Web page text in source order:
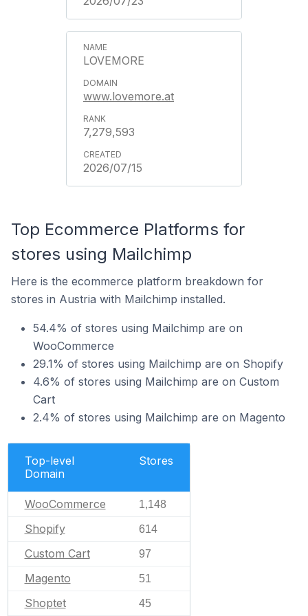
LOVEMORE
www.lovemore.at
7,279,593
2026/07/15
Top Ecommerce Platforms for
stores using Mailchimp
Here is the ecommerce platform breakdown for
stores in Austria with Mailchimp installed.
54.4% of stores using Mailchimp are on
WooCommerce
29.1% of stores using Mailchimp are on Shopify
4.6% of stores using Mailchimp are on Custom
Cart
2.4% of stores using Mailchimp are on Magento
Top-level
Domain
Stores
WooCommerce 1,148
Shopify 614
Custom Cart 97
Magento 51
Shoptet 45